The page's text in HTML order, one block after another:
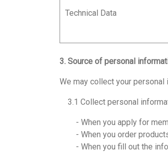
Technical Data
3. Source of personal
We may collect your
3.1 Collect personal
- When you apply for
- When you order
- When you fill out the